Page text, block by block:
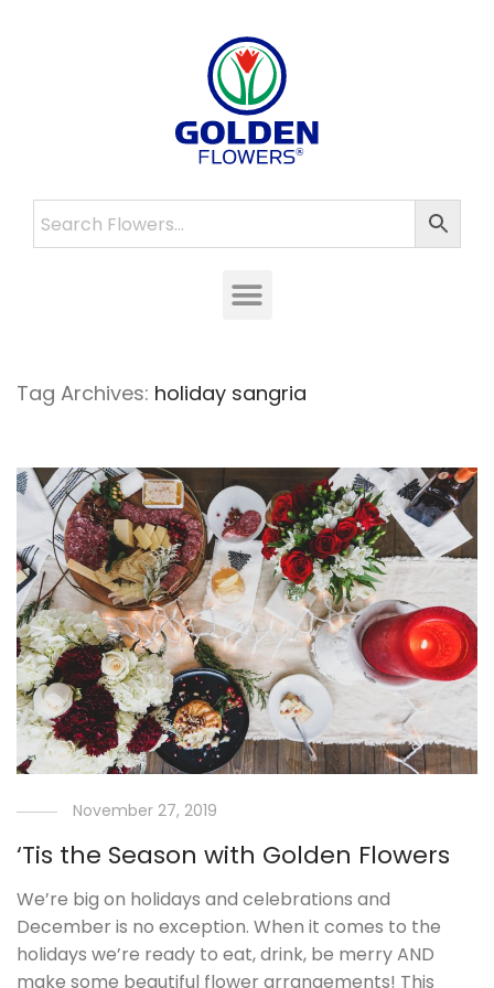
Tag Archives: holiday sangria
November 27, 2019
‘Tis the Season with Golden Flowers
We’re big on holidays and celebrations and
December is no exception. When it comes to the
holidays we’re ready to eat, drink, be merry AND
make some beautiful flower arrangements! This